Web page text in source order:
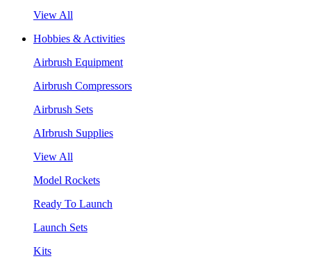
View All
Hobbies & Activities
Airbrush Equipment
Airbrush Compressors
Airbrush Sets
AIrbrush Supplies
View All
Model Rockets
Ready To Launch
Launch Sets
Kits